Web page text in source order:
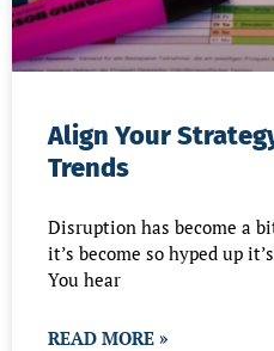
Align Your
Trends
Disruption has become a
it’s become so hyped up
You hear
READ MORE »